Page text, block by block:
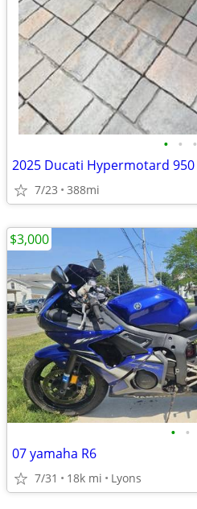
• • •
2025 Ducati Hypermotard 950
7/23 388mi
• •
07 yamaha R6
7/31 18k mi Lyons
$3,000